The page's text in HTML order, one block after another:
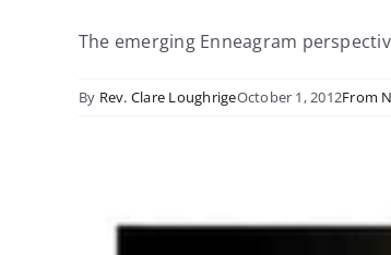
The emerging Enneagram
By Rev. Clare LoughrigeOctober 1, 2012From